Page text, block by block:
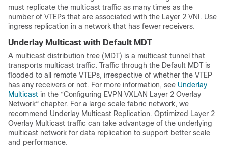
must replicate the multicast traffic as many times as the
number of VTEPs that are associated with the Layer 2 VNI. Use
ingress replication in a network that has fewer receivers.
Underlay Multicast with Default MDT
A multicast distribution tree (MDT) is a multicast tunnel that
transports multicast traffic. Traffic through the Default MDT is
flooded to all remote VTEPs, irrespective of whether the VTEP
has any receivers or not. For more information, see Underlay
Multicast in the “Configuring EVPN VXLAN Layer 2 Overlay
Network“ chapter. For a large scale fabric network, we
recommend Underlay Multicast Replication. Optimized Layer 2
Overlay Multicast traffic can take advantage of the underlying
multicast network for data replication to support better scale
and performance.